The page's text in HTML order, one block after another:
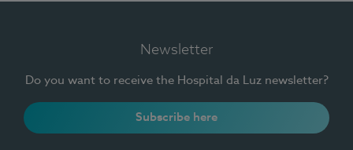
Newsletter
Do you want to receive the Hospital da Luz newsletter?
Subscribe here